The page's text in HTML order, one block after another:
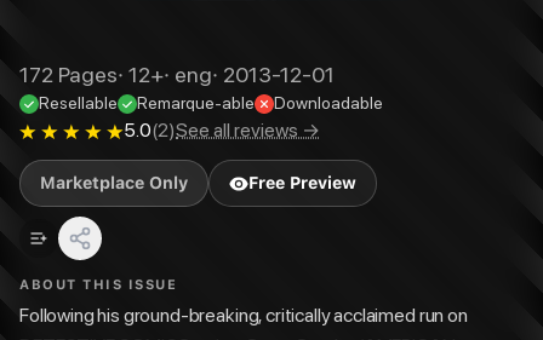
172 Pages· 12+· eng· 2013-12-01
Resellable Remarque-able Downloadable
5.0(2)See all reviews →
Marketplace Only Free Preview
ABOUT THIS ISSUE
Following his ground-breaking, critically acclaimed run on